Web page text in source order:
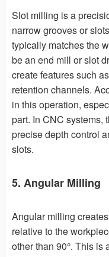
Slot milling is a
narrow grooves or
typically matches the
be an end mill or slot
create features such
retention channels.
in this operation,
part. In CNC systems,
precise depth control
slots.
5. Angular Milling
Angular milling
relative to the
other than 90°. This